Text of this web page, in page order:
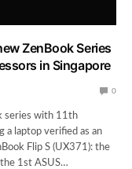
ZenBook Series
in Singapore
0
series with 11th
laptop verified as an
Flip S (UX371): the
1st ASUS…